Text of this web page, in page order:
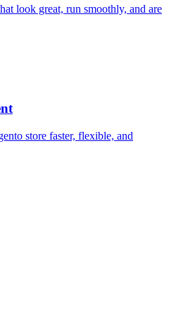
look great, run smoothly, and are
store faster, flexible, and